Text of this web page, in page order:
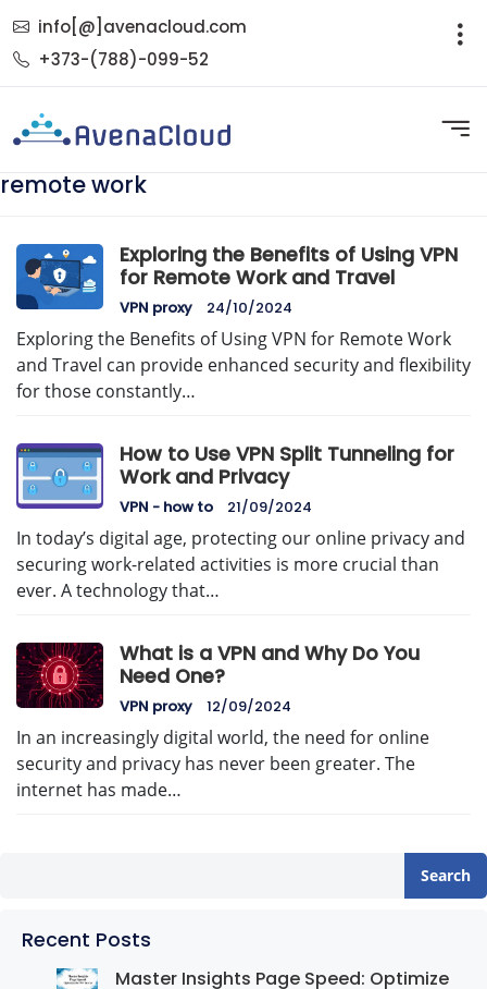
info[@]avenacloud.com
+373-(788)-099-52
remote work
Exploring the Benefits of Using VPN
for Remote Work and Travel
VPN proxy 24/10/2024
Exploring the Benefits of Using VPN for Remote Work
and Travel can provide enhanced security and flexibility
for those constantly…
How to Use VPN Split Tunneling for
Work and Privacy
VPN - how to 21/09/2024
In today’s digital age, protecting our online privacy and
securing work-related activities is more crucial than
ever. A technology that…
What is a VPN and Why Do You
Need One?
VPN proxy 12/09/2024
In an increasingly digital world, the need for online
security and privacy has never been greater. The
internet has made…
Search
Recent Posts
Master Insights Page Speed: Optimize